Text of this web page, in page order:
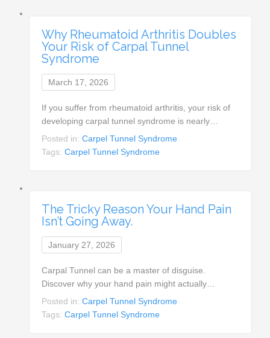
Why Rheumatoid Arthritis Doubles
Your Risk of Carpal Tunnel
Syndrome
March 17, 2026
If you suffer from rheumatoid arthritis, your risk of
developing carpal tunnel syndrome is nearly…
Posted in:Carpel Tunnel Syndrome
Tags:Carpel Tunnel Syndrome
The Tricky Reason Your Hand Pain
Isn’t Going Away.
January 27, 2026
Carpal Tunnel can be a master of disguise.
Discover why your hand pain might actually…
Posted in:Carpel Tunnel Syndrome
Tags:Carpel Tunnel Syndrome